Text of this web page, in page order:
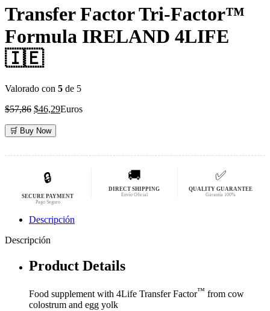
original
era:
es:
Transfer Factor Tri-Factor™
Formula IRELAND 4LIFE
🇮🇪
Valorado con 5 de 5
$57,86 El
original
$46,29El
Euros
🛒 Buy Now
🔒
SECURE PAYMENT
Pago Seguro
🚚
DIRECT SHIPPING
Envío Oficial
✅
QUALITY GUARANTEE
Garantía 100%
Descripción
Descripción
Product Details
Food supplement with 4Life Transfer Factor™ from cow
colostrum and egg yolk